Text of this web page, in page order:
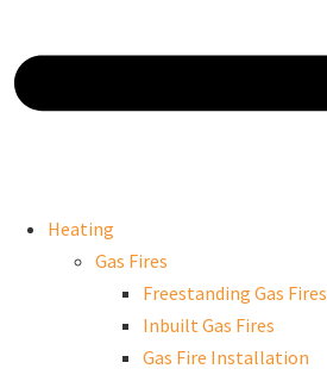
Heating
Gas Fires
Freestanding Gas Fires
Inbuilt Gas Fires
Gas Fire Installation